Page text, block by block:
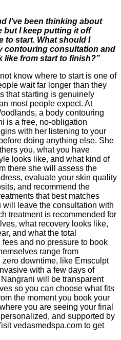
I’ve been thinking about
but I keep putting it off
to start. What should I
contouring consultation and
like from start to finish?”
know where to start is one of
wait far longer than they
that starting is genuinely
most people expect. At
a body contouring
is a free, no-obligation
with her listening to your
doing anything else. She
you, what you have
looks like, and what kind of
there she will assess the
evaluate your skin quality
and recommend the
that best matches
leave the consultation with
treatment is recommended for
what recovery looks like,
and what the total
and no pressure to book
range from
downtime, like Emsculpt
with a few days of
will be transparent
so you can choose what fits
the moment you book your
you are seeing your final
and supported by
vedasmedspa.com to get